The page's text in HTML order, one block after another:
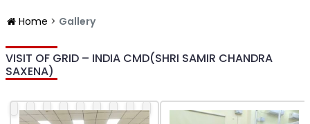
Home > Gallery
VISIT OF GRID – INDIA CMD(SHRI SAMIR CHANDRA
SAXENA)